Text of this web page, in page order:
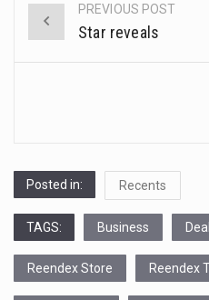
Post
PREVIOUS POST
Star reveals
Posted in: Recents
TAGS: Business
Reendex Store Reendex